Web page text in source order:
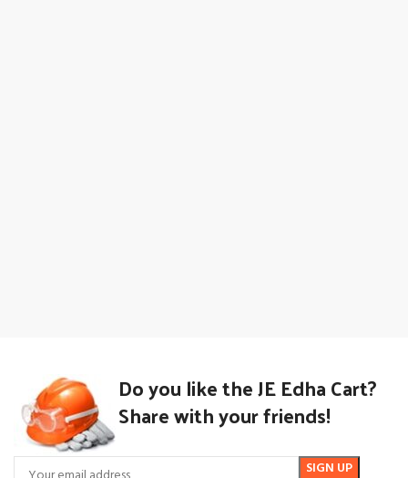
Do you like the JE Edha Cart?
Share with your friends!